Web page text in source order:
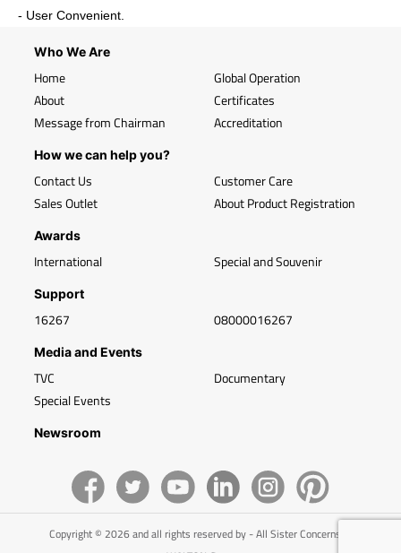
- User Convenient.
Who We Are
Home
About
Message from Chairman
Global Operation
Certificates
Accreditation
How we can help you?
Contact Us
Sales Outlet
Customer Care
About Product Registration
Awards
International Special and Souvenir
Support
16267 08000016267
Media and Events
TVC
Special Events
Documentary
Newsroom
Copyright © 2026 and all rights reserved by - All Sister Concerns of